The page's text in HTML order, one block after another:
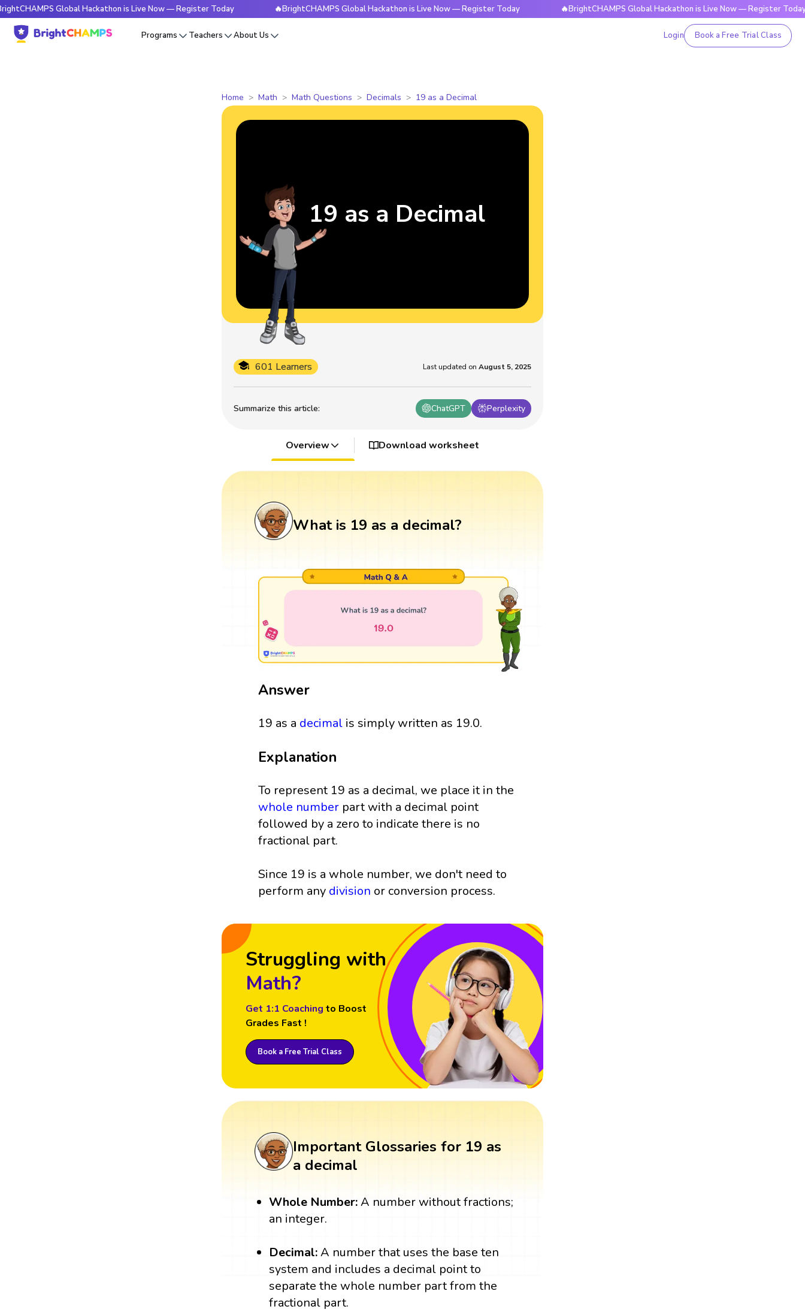
Global Hackathon is Live Now — Register Today 🔥BrightCHAMPS Global Hackathon is Live Now — Register Today 🔥BrightCHAMPS Global Hackathon is Live Now — Register Today
Programs Teachers About Us Login Book a Free Trial Class
Home Math Math Questions Decimals 19 as a Decimal
Summarize this article: ChatGPT Perplexity
601 Learners Last updated on August 5, 2025
19 as a Decimal
Overview Download worksheet
What is 19 as a decimal?
Answer
19 as a decimal is simply written as 19.0.
Explanation
To represent 19 as a decimal, we place it in the
whole number part with a decimal point
followed by a zero to indicate there is no
fractional part.
Since 19 is a whole number, we don't need to
perform any division or conversion process.
Struggling with
Math?
Get 1:1 Coaching to Boost
Grades Fast !
Book a Free Trial Class
Important Glossaries for 19 as
a decimal
Whole Number:A number without fractions;
an integer.
Decimal:A number that uses the base ten
system and includes a decimal point to
separate the whole number part from the
fractional part.